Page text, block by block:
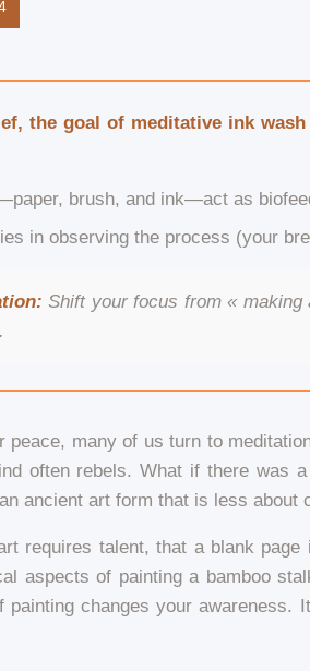
the goal of meditative ink
brush, and ink—act as
in observing the process (your
Shift your focus from «
peace, many of us turn to
often rebels. What if there was
ancient art form that is less
requires talent, that a blank
aspects of painting a bamboo
painting changes your awareness.